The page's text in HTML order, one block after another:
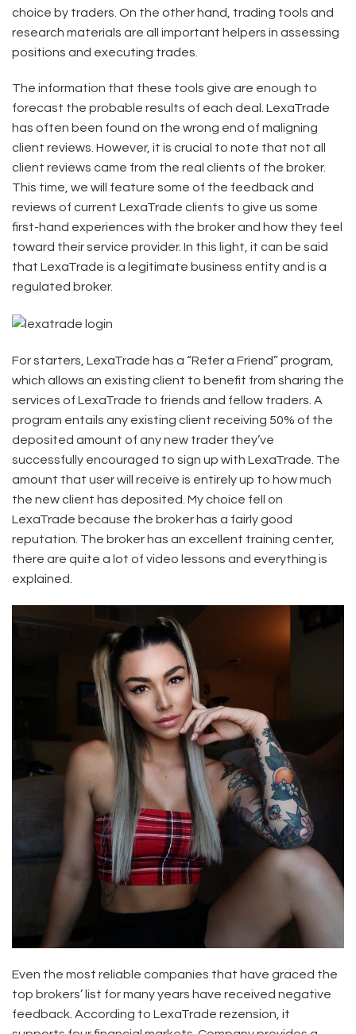
choice by traders. On the other hand, trading tools and
research materials are all important helpers in assessing
positions and executing trades.
The information that these tools give are enough to
forecast the probable results of each deal. LexaTrade
has often been found on the wrong end of maligning
client reviews. However, it is crucial to note that not all
client reviews came from the real clients of the broker.
This time, we will feature some of the feedback and
reviews of current LexaTrade clients to give us some
first-hand experiences with the broker and how they feel
toward their service provider. In this light, it can be said
that LexaTrade is a legitimate business entity and is a
regulated broker.
For starters, LexaTrade has a “Refer a Friend” program,
which allows an existing client to benefit from sharing the
services of LexaTrade to friends and fellow traders. A
program entails any existing client receiving 50% of the
deposited amount of any new trader they’ve
successfully encouraged to sign up with LexaTrade. The
amount that user will receive is entirely up to how much
the new client has deposited. My choice fell on
LexaTrade because the broker has a fairly good
reputation. The broker has an excellent training center,
there are quite a lot of video lessons and everything is
explained.
Even the most reliable companies that have graced the
top brokers’ list for many years have received negative
feedback. According to LexaTrade rezension, it